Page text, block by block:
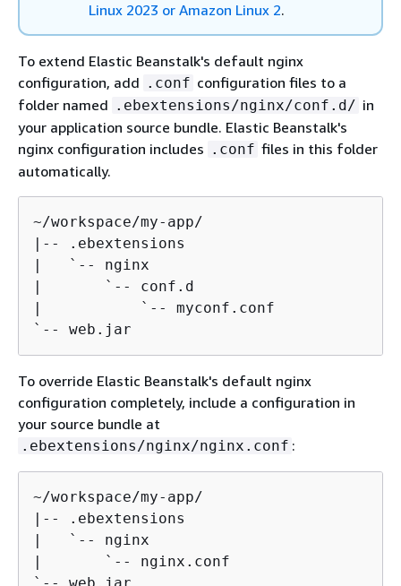
Linux 2023 or Amazon Linux 2.
To extend Elastic Beanstalk's default nginx
configuration, add .conf configuration files to a
folder named .ebextensions/nginx/conf.d/ in
your application source bundle. Elastic Beanstalk's
nginx configuration includes .conf files in this folder
automatically.
~/workspace/my-app/
|-- .ebextensions
|   `-- nginx
|       `-- conf.d
|           `-- myconf.conf
`-- web.jar
To override Elastic Beanstalk's default nginx
configuration completely, include a configuration in
your source bundle at
.ebextensions/nginx/nginx.conf :
~/workspace/my-app/
|-- .ebextensions
|   `-- nginx
|       `-- nginx.conf